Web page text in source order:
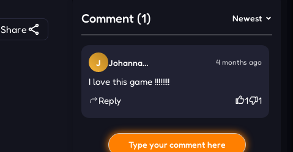
Share
Comment (1) Newest
J
Johanna
4 months ago
I love this game !!!!!!!!
Reply
1 1
Type your comment here